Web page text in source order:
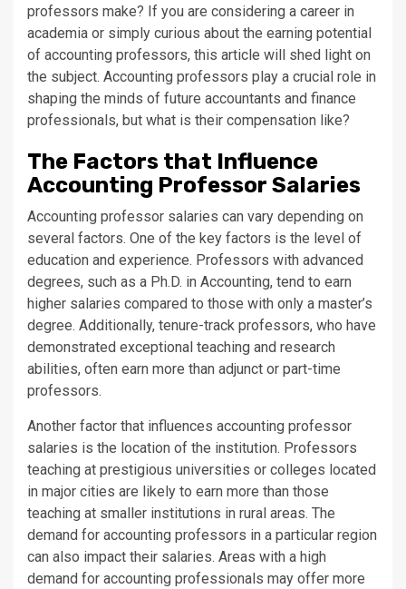
professors make? If you are considering a career in
academia or simply curious about the earning potential
of accounting professors, this article will shed light on
the subject. Accounting professors play a crucial role in
shaping the minds of future accountants and finance
professionals, but what is their compensation like?
The Factors that Influence
Accounting Professor Salaries
Accounting professor salaries can vary depending on
several factors. One of the key factors is the level of
education and experience. Professors with advanced
degrees, such as a Ph.D. in Accounting, tend to earn
higher salaries compared to those with only a master’s
degree. Additionally, tenure-track professors, who have
demonstrated exceptional teaching and research
abilities, often earn more than adjunct or part-time
professors.
Another factor that influences accounting professor
salaries is the location of the institution. Professors
teaching at prestigious universities or colleges located
in major cities are likely to earn more than those
teaching at smaller institutions in rural areas. The
demand for accounting professors in a particular region
can also impact their salaries. Areas with a high
demand for accounting professionals may offer more